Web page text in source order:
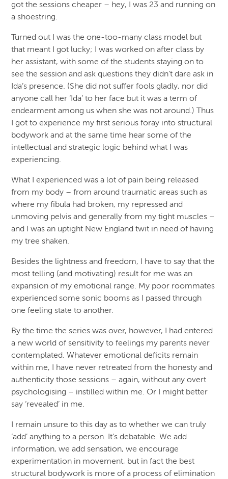
got the sessions cheaper – hey, I was 23 and running on
a shoestring.
Turned out I was the one-too-many class model but
that meant I got lucky; I was worked on after class by
her assistant, with some of the students staying on to
see the session and ask questions they didn’t dare ask in
Ida’s presence. (She did not suffer fools gladly, nor did
anyone call her ‘Ida’ to her face but it was a term of
endearment among us when she was not around.) Thus
I got to experience my first serious foray into structural
bodywork and at the same time hear some of the
intellectual and strategic logic behind what I was
experiencing.
What I experienced was a lot of pain being released
from my body – from around traumatic areas such as
where my fibula had broken, my repressed and
unmoving pelvis and generally from my tight muscles –
and I was an uptight New England twit in need of having
my tree shaken.
Besides the lightness and freedom, I have to say that the
most telling (and motivating) result for me was an
expansion of my emotional range. My poor roommates
experienced some sonic booms as I passed through
one feeling state to another.
By the time the series was over, however, I had entered
a new world of sensitivity to feelings my parents never
contemplated. Whatever emotional deficits remain
within me, I have never retreated from the honesty and
authenticity those sessions – again, without any overt
psychologising – instilled within me. Or I might better
say ‘revealed’ in me.
I remain unsure to this day as to whether we can truly
‘add’ anything to a person. It’s debatable. We add
information, we add sensation, we encourage
experimentation in movement, but in fact the best
structural bodywork is more of a process of elimination